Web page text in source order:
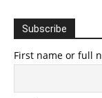
Subscribe
First name or full